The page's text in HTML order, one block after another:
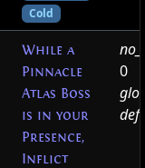
Cold
While a
Pinnacle
Atlas Boss
is in your
Presence,
Inflict
0